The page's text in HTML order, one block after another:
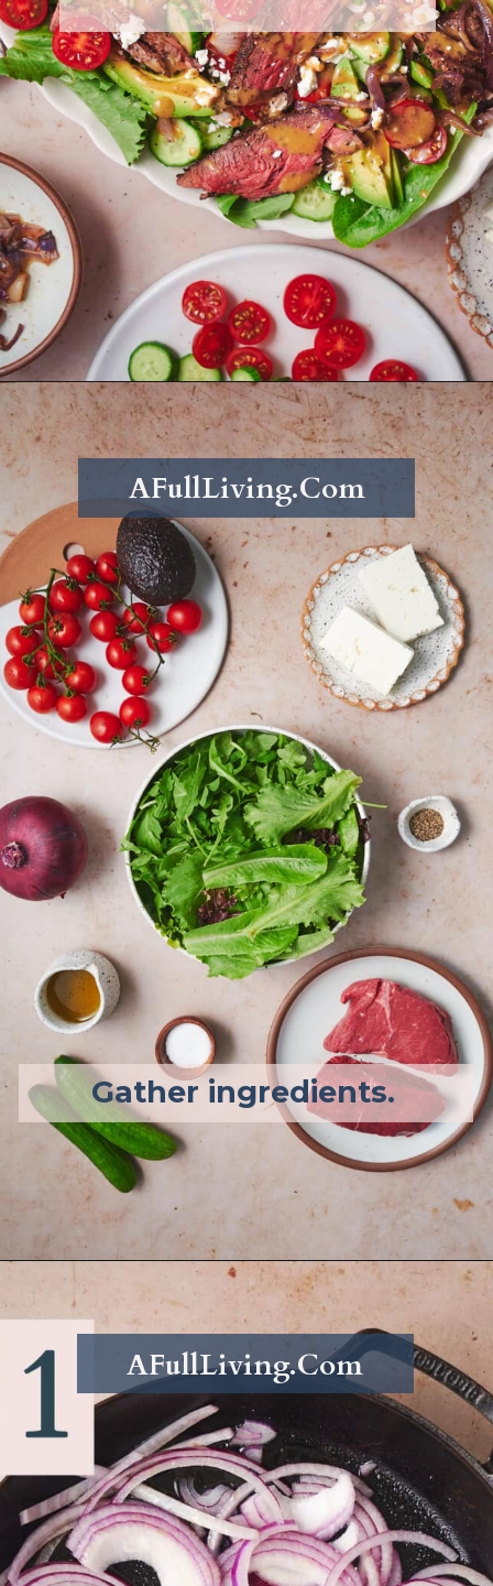
Opening https://afullliving.com/sirloin-steak-salad-with-fresh-mozzarella-and-roasted-vegetables/
Gather ingredients.
AFullLiving.Com
Opening
AFullLiving.Com